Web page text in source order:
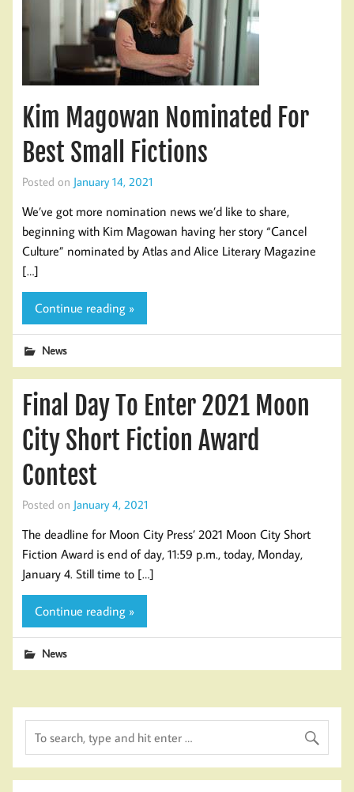
Kim Magowan Nominated For
Best Small Fictions
Posted on January 14, 2021
We’ve got more nomination news we’d like to share,
beginning with Kim Magowan having her story “Cancel
Culture” nominated by Atlas and Alice Literary Magazine
[…]
Continue reading »
News
Final Day To Enter 2021 Moon
City Short Fiction Award
Contest
Posted on January 4, 2021
The deadline for Moon City Press’ 2021 Moon City Short
Fiction Award is end of day, 11:59 p.m., today, Monday,
January 4. Still time to […]
Continue reading »
News